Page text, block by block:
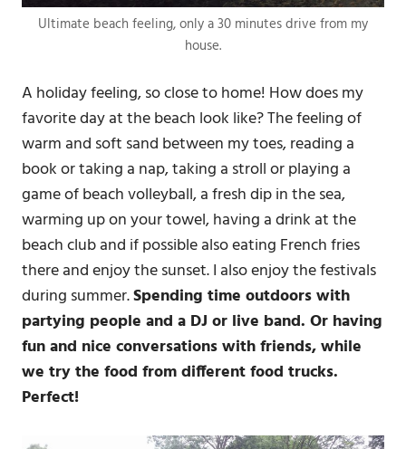
Ultimate beach feeling, only a 30 minutes drive from my
house.
A holiday feeling, so close to home! How does my
favorite day at the beach look like? The feeling of
warm and soft sand between my toes, reading a
book or taking a nap, taking a stroll or playing a
game of beach volleyball, a fresh dip in the sea,
warming up on your towel, having a drink at the
beach club and if possible also eating French fries
there and enjoy the sunset. I also enjoy the festivals
during summer.Spending time outdoors with
partying people and a DJ or live band. Or having
fun and nice conversations with friends, while
we try the food from different food trucks.
Perfect!